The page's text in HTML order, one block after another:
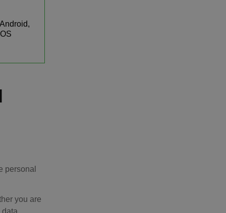
personal
you are